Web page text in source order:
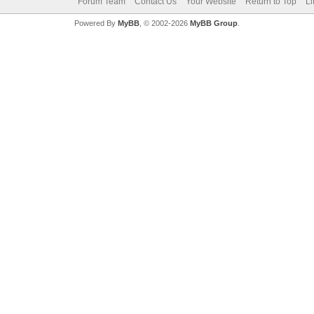
Powered By MyBB, © 2002-2026 MyBB Group.